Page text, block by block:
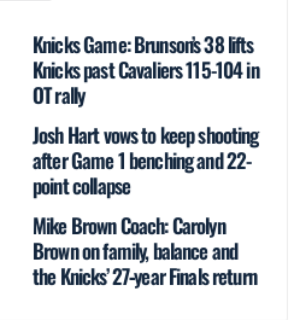
Knicks Game: Brunson’s 38 lifts
Knicks past Cavaliers 115-104 in
OT rally
Josh Hart vows to keep shooting
after Game 1 benching and 22-
point collapse
Mike Brown Coach: Carolyn
Brown on family, balance and
the Knicks’ 27‑year Finals return